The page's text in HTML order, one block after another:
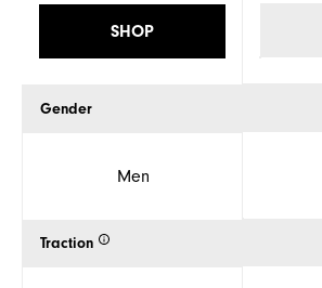
SHOP
Gender
Men
Traction